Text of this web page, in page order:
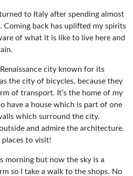
to Italy after spending almost
Coming back has uplifted my spirits
of what it is like to live here and
city known for its
the city of bicycles, because they
of transport. It’s the home of my
have a house which is part of one
which surround the city.
and admire the architecture.
places to visit!
morning but now the sky is a
so I take a walk to the shops. No